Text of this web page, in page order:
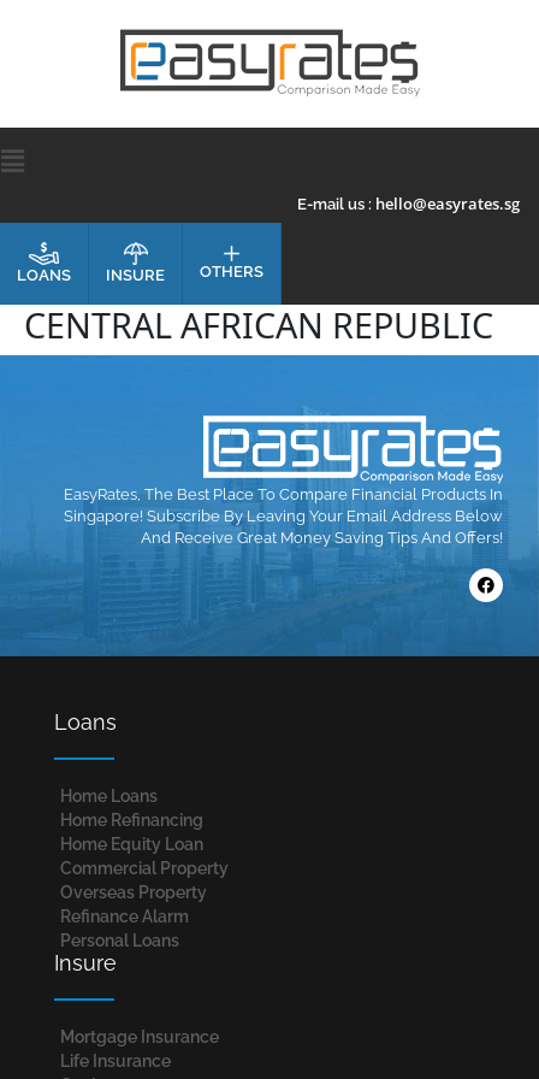
E-mail us : hello@easyrates.sg
LOANS INSURE OTHERS
CENTRAL AFRICAN REPUBLIC
EasyRates, The Best Place To Compare Financial Products In
Singapore! Subscribe By Leaving Your Email Address Below
And Receive Great Money Saving Tips And Offers!
Loans
Home Loans​
Home Refinancing
Home Equity Loan
Commercial Property
Overseas Property
Refinance Alarm
Personal Loans
Insure
Mortgage Insurance
Life Insurance